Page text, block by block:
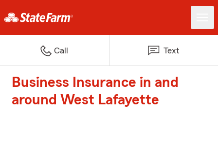
Call Text
Business Insurance in and
around West Lafayette